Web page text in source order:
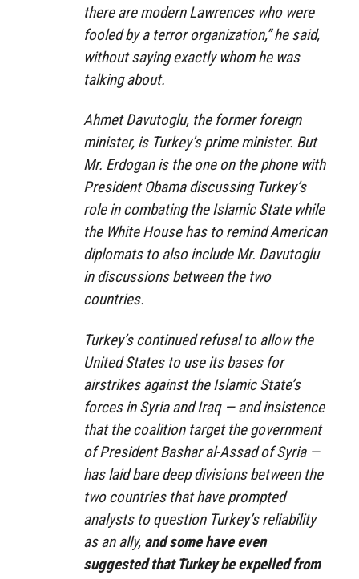
there are modern Lawrences who were
fooled by a terror organization,” he said,
without saying exactly whom he was
talking about.
Ahmet Davutoglu, the former foreign
minister, is Turkey’s prime minister. But
Mr. Erdogan is the one on the phone with
President Obama discussing Turkey’s
role in combating the Islamic State while
the White House has to remind American
diplomats to also include Mr. Davutoglu
in discussions between the two
countries.
Turkey’s continued refusal to allow the
United States to use its bases for
airstrikes against the Islamic State’s
forces in Syria and Iraq — and insistence
that the coalition target the government
of President Bashar al-Assad of Syria —
has laid bare deep divisions between the
two countries that have prompted
analysts to question Turkey’s reliability
as an ally, and some have even
suggested that Turkey be expelled from